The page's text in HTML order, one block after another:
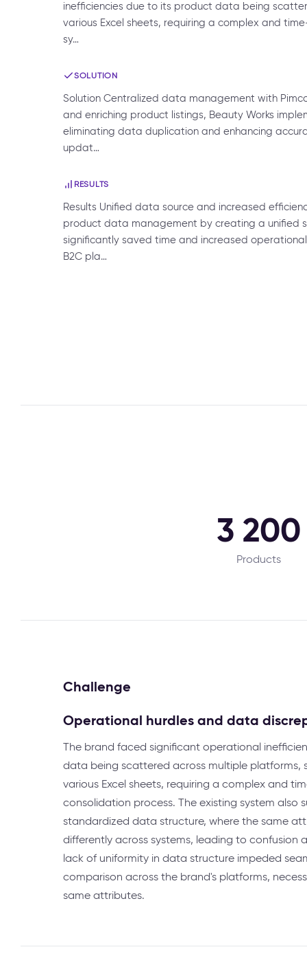
inefficiencies due to its product data being
various Excel sheets, requiring a complex and
sy…
SOLUTION
Solution Centralized data management with
and enriching product listings, Beauty Works
eliminating data duplication and enhancing
updat…
RESULTS
Results Unified data source and increased
product data management by creating a unified
significantly saved time and increased
B2C pla…
3 200
Products
Challenge
Operational hurdles and data
The brand faced significant operational
data being scattered across multiple platforms,
various Excel sheets, requiring a complex and
consolidation process. The existing system also
standardized data structure, where the same
differently across systems, leading to confusion
lack of uniformity in data structure impeded
comparison across the brand's platforms,
same attributes.